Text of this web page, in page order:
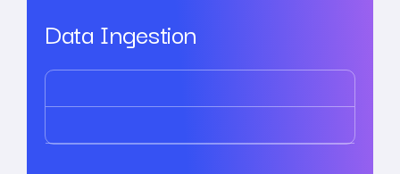
Data Ingestion